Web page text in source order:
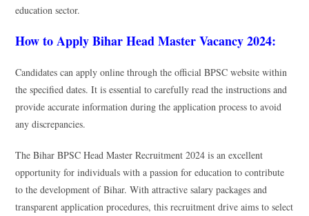
education sector.
How to Apply Bihar Head Master Vacancy 2024:
Candidates can apply online through the official BPSC website within
the specified dates. It is essential to carefully read the instructions and
provide accurate information during the application process to avoid
any discrepancies.
The Bihar BPSC Head Master Recruitment 2024 is an excellent
opportunity for individuals with a passion for education to contribute
to the development of Bihar. With attractive salary packages and
transparent application procedures, this recruitment drive aims to select